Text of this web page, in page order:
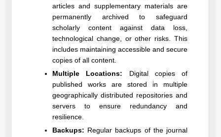
articles and supplementary materials are
permanently archived to safeguard
scholarly content against data loss,
technological change, or other risks. This
includes maintaining accessible and secure
copies of all content.
Multiple Locations: Digital copies of
published works are stored in multiple
geographically distributed repositories and
servers to ensure redundancy and
resilience.
Backups: Regular backups of the journal